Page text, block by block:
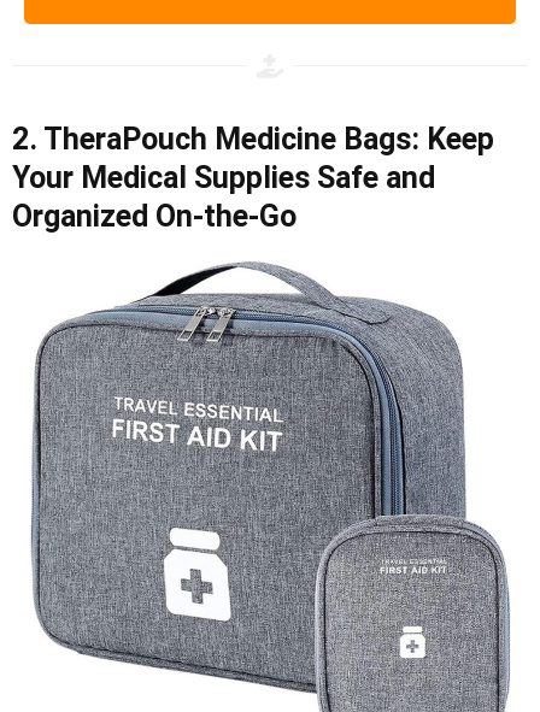
2. TheraPouch Medicine Bags: Keep
Your Medical Supplies Safe and
Organized On-the-Go